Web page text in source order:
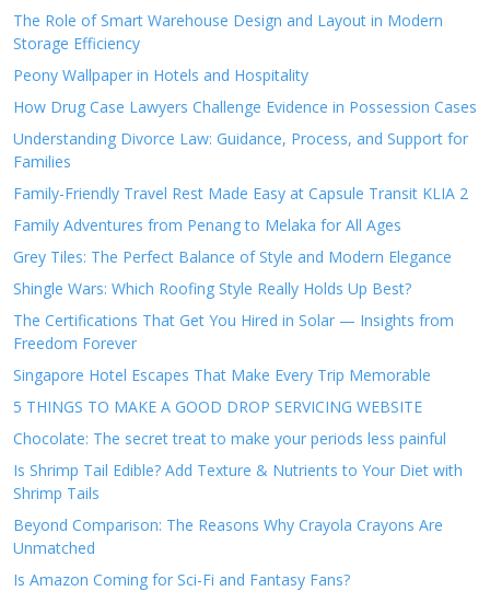
The Role of Smart Warehouse Design and Layout in Modern
Storage Efficiency
Peony Wallpaper in Hotels and Hospitality
How Drug Case Lawyers Challenge Evidence in Possession Cases
Understanding Divorce Law: Guidance, Process, and Support for
Families
Family-Friendly Travel Rest Made Easy at Capsule Transit KLIA 2
Family Adventures from Penang to Melaka for All Ages
Grey Tiles: The Perfect Balance of Style and Modern Elegance
Shingle Wars: Which Roofing Style Really Holds Up Best?
The Certifications That Get You Hired in Solar — Insights from
Freedom Forever
Singapore Hotel Escapes That Make Every Trip Memorable
5 THINGS TO MAKE A GOOD DROP SERVICING WEBSITE
Chocolate: The secret treat to make your periods less painful
Is Shrimp Tail Edible? Add Texture & Nutrients to Your Diet with
Shrimp Tails
Beyond Comparison: The Reasons Why Crayola Crayons Are
Unmatched
Is Amazon Coming for Sci-Fi and Fantasy Fans?